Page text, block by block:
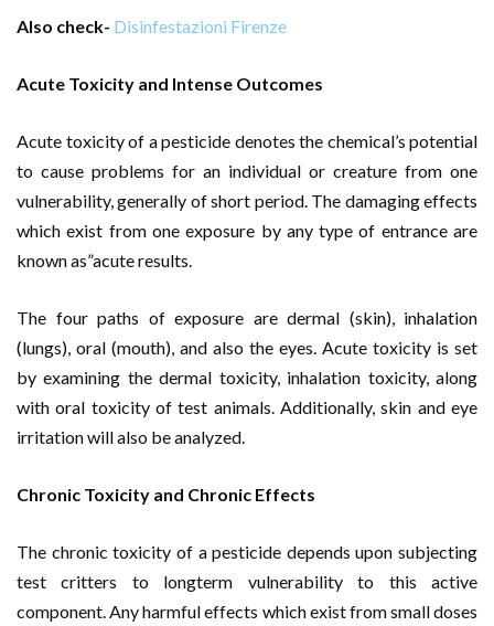
Also check- Disinfestazioni Firenze
Acute Toxicity and Intense Outcomes
Acute toxicity of a pesticide denotes the chemical’s potential
to cause problems for an individual or creature from one
vulnerability, generally of short period. The damaging effects
which exist from one exposure by any type of entrance are
known as”acute results.
The four paths of exposure are dermal (skin), inhalation
(lungs), oral (mouth), and also the eyes. Acute toxicity is set
by examining the dermal toxicity, inhalation toxicity, along
with oral toxicity of test animals. Additionally, skin and eye
irritation will also be analyzed.
Chronic Toxicity and Chronic Effects
The chronic toxicity of a pesticide depends upon subjecting
test critters to longterm vulnerability to this active
component. Any harmful effects which exist from small doses